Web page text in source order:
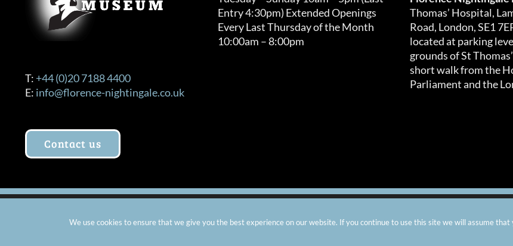
the
product
page
T: +44 (0)20 7188 4400
E: info@florence-nightingale.co.uk
Contact us
Entry 4:30pm) Extended Openings
Every Last Thursday of the Month
10:00am – 8:00pm
Thomas’ Hospital,
Road, London, SE1
located at parking
grounds of St
short walk from the
Parliament and the
We use cookies to ensure that we give you the best experience on our website. If you continue to use this site we will assume